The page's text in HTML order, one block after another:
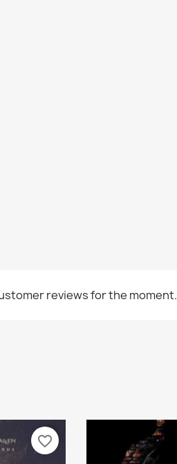
reviews for the moment.
favorite_border